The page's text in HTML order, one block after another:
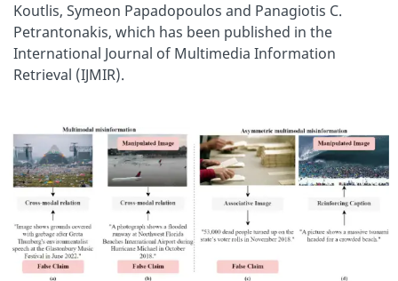
Koutlis, Symeon Papadopoulos and Panagiotis C.
Petrantonakis, which has been published in the
International Journal of Multimedia Information
Retrieval (IJMIR).